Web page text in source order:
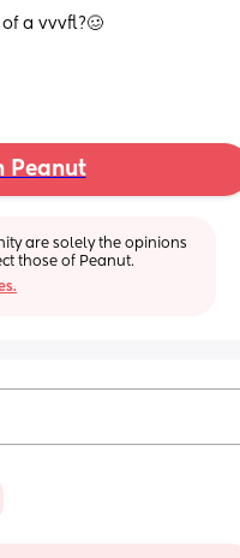
a vvvfl?🥴
Peanut
are solely the opinions
those of Peanut.